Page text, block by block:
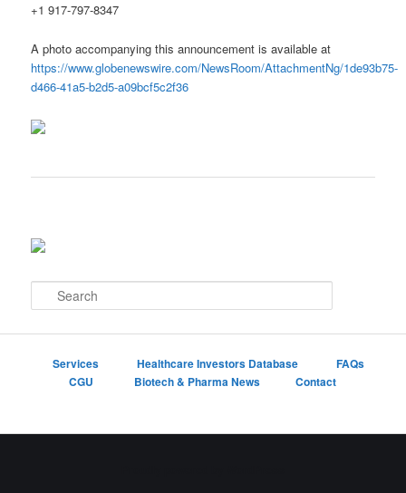
+1 917-797-8347
A photo accompanying this announcement is available at
https://www.globenewswire.com/NewsRoom/AttachmentNg/1de93b75-
d466-41a5-b2d5-a09bcf5c2f36
e
Services Healthcare Investors Database
FAQs
CGU
Biotech & Pharma News Contact